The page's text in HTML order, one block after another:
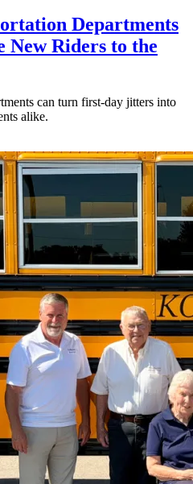
Departments
New Riders to the
can turn first-day jitters into
alike.